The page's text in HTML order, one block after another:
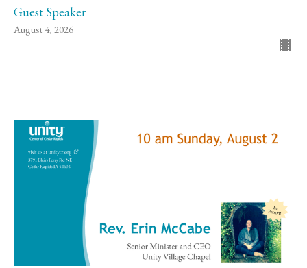
Guest Speaker
August 4, 2026